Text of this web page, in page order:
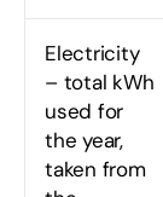
Electricity
– total kWh
used for
the year,
taken from